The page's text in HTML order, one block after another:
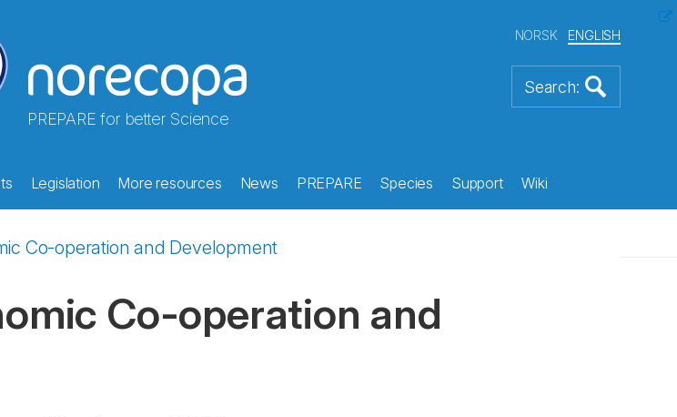
PREPARE for better Science
NORSK ENGLISH
Legislation More resources News PREPARE Species Support Wiki
Co-operation and Development
Co-operation and